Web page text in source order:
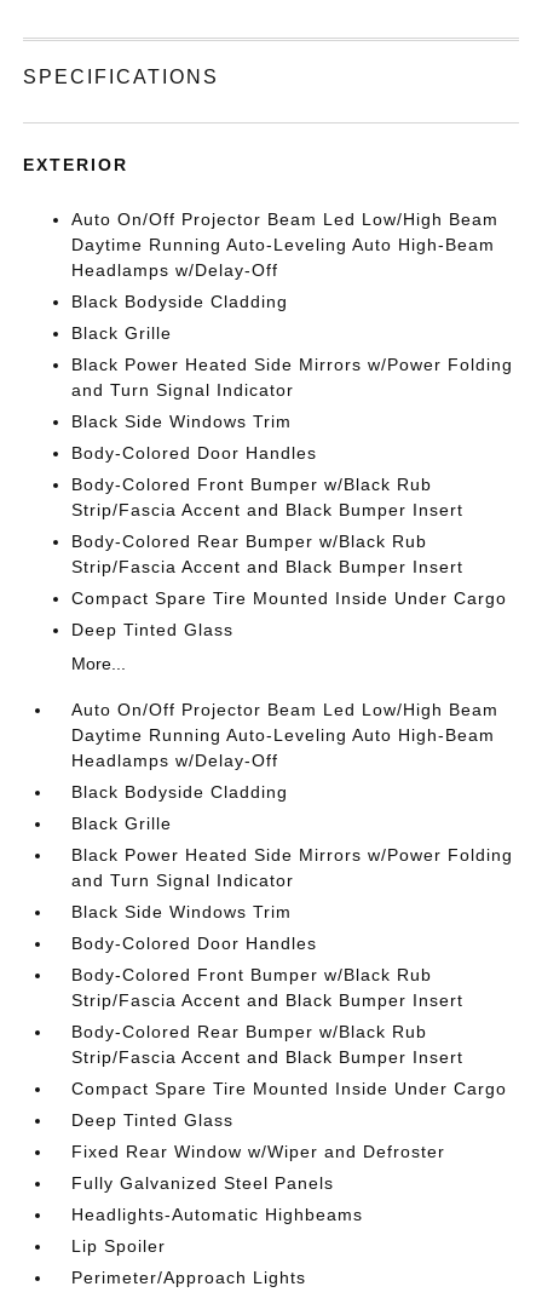
SPECIFICATIONS
EXTERIOR
Auto On/Off Projector Beam Led Low/High Beam
Daytime Running Auto-Leveling Auto High-Beam
Headlamps w/Delay-Off
Black Bodyside Cladding
Black Grille
Black Power Heated Side Mirrors w/Power Folding
and Turn Signal Indicator
Black Side Windows Trim
Body-Colored Door Handles
Body-Colored Front Bumper w/Black Rub
Strip/Fascia Accent and Black Bumper Insert
Body-Colored Rear Bumper w/Black Rub
Strip/Fascia Accent and Black Bumper Insert
Compact Spare Tire Mounted Inside Under Cargo
Deep Tinted Glass
More...
Auto On/Off Projector Beam Led Low/High Beam
Daytime Running Auto-Leveling Auto High-Beam
Headlamps w/Delay-Off
Black Bodyside Cladding
Black Grille
Black Power Heated Side Mirrors w/Power Folding
and Turn Signal Indicator
Black Side Windows Trim
Body-Colored Door Handles
Body-Colored Front Bumper w/Black Rub
Strip/Fascia Accent and Black Bumper Insert
Body-Colored Rear Bumper w/Black Rub
Strip/Fascia Accent and Black Bumper Insert
Compact Spare Tire Mounted Inside Under Cargo
Deep Tinted Glass
Fixed Rear Window w/Wiper and Defroster
Fully Galvanized Steel Panels
Headlights-Automatic Highbeams
Lip Spoiler
Perimeter/Approach Lights